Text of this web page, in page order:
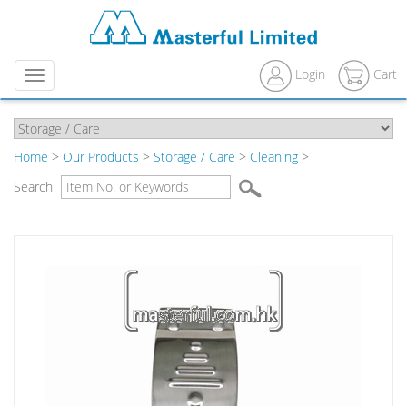
Menu Login Cart
Home > Our Products > Storage / Care > Cleaning >
Search